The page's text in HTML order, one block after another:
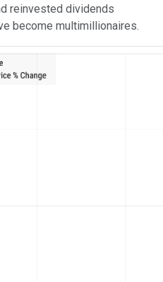
reinvested dividends
become multimillionaires.